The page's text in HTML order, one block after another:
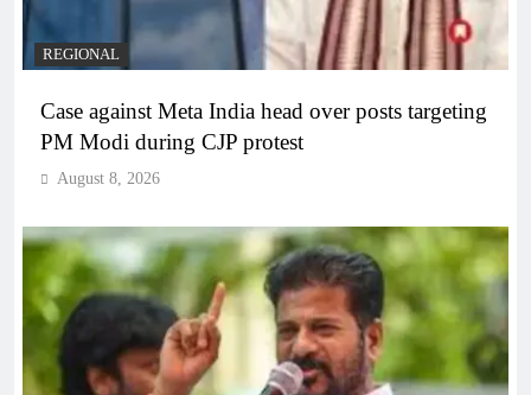
REGIONAL
Case against Meta India head over posts targeting
PM Modi during CJP protest
August 8, 2026